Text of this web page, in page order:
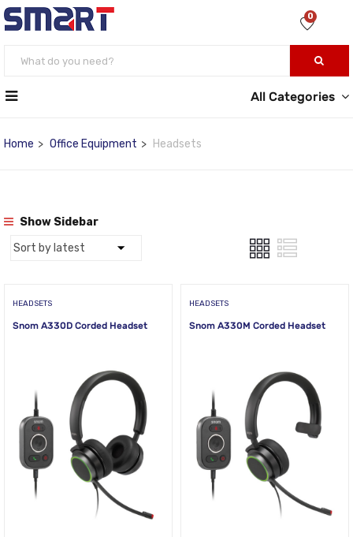
0
All Categories
Home Office Equipment Headsets
Show Sidebar
HEADSETS
Snom A330D Corded Headset
HEADSETS
Snom A330M Corded Headset